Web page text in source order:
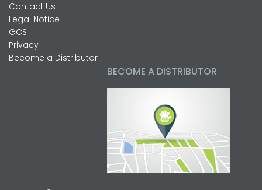
Contact Us
Legal Notice
GCS
Privacy
Become a Distributor
BECOME A DISTRIBUTOR